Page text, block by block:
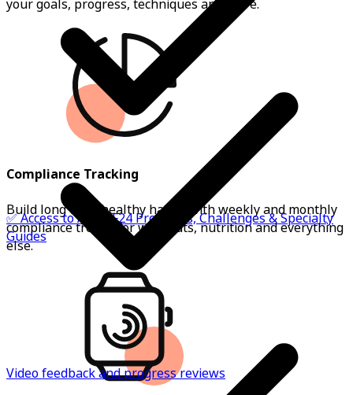
✅ Access to All BSF24 Programs, Challenges & Specialty
Guides
Video feedback and progress reviews
your goals, progress, techniques and more.
Compliance Tracking
Build long term healthy habits with weekly and monthly
compliance trends for workouts, nutrition and everything
else.